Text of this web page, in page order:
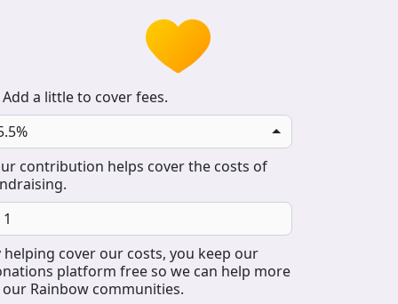
Add a little to cover fees.
contribution helps cover the costs of
helping cover our costs, you keep our
platform free so we can help more
Rainbow communities.